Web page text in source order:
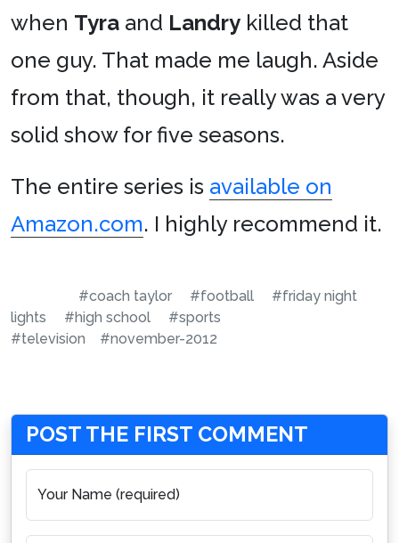
when Tyra and Landry killed that
one guy. That made me laugh. Aside
from that, though, it really was a very
solid show for five seasons.
The entire series is available on
Amazon.com. I highly recommend it.
#coach taylor #football
#friday night
lights
#high school
#sports
#television
#november-2012
POST THE FIRST COMMENT
Your Name (required)